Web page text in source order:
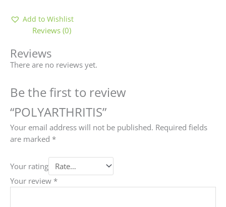
Add to Wishlist
Reviews (0)
Reviews
There are no reviews yet.
Be the first to review
“POLYARTHRITIS”
Your email address will not be published. Required fields
are marked *
Your rating
Your review *